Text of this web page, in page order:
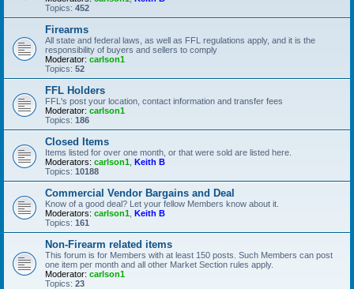
Topics: 452
Firearms
All state and federal laws, as well as FFL regulations apply, and it is the
responsibility of buyers and sellers to comply
Moderator: carlson1
Topics: 52
FFL Holders
FFL's post your location, contact information and transfer fees
Moderator: carlson1
Topics: 186
Closed Items
Items listed for over one month, or that were sold are listed here.
Moderators: carlson1 Keith B
Topics: 10188
Commercial Vendor Bargains and Deal
Know of a good deal? Let your fellow Members know about it.
Moderators: carlson1 Keith B
Topics: 161
Non-Firearm related items
This forum is for Members with at least 150 posts. Such Members can post
one item per month and all other Market Section rules apply.
Moderator: carlson1
Topics: 23